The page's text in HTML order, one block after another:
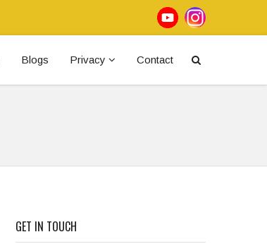
Blogs Privacy Contact
GET IN TOUCH